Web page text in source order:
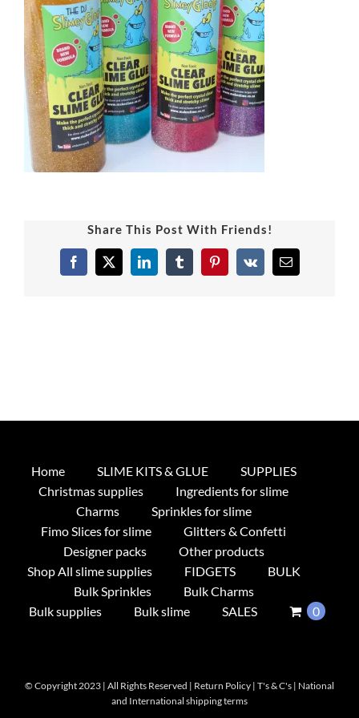
Share This Post With Friends!
Facebook
X LinkedInTumblrPinterest
Vk Email
Home SLIME KITS & GLUE
SUPPLIES
Christmas supplies
Ingredients for slime
Charms
Sprinkles for slime
Fimo Slices for slime
Glitters & Confetti
Designer packs
Other products
Shop All slime supplies
FIDGETS
BULK
Bulk Sprinkles
Bulk Charms
Bulk supplies
Bulk slime SALES 0
© Copyright 2023 | All Rights Reserved | Return Policy | T's & C's | National
and International shipping terms